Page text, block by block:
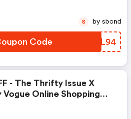
Code ZRRL94
S by sbond
- The Thrifty Issue X
Vogue Online Shopping